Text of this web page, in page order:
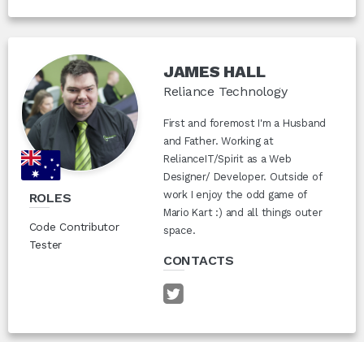
ROLES
Code Contributor
Tester
JAMES HALL
Reliance Technology
First and foremost I'm a Husband
and Father. Working at
RelianceIT/Spirit as a Web
Designer/ Developer. Outside of
work I enjoy the odd game of
Mario Kart :) and all things outer
space.
CONTACTS